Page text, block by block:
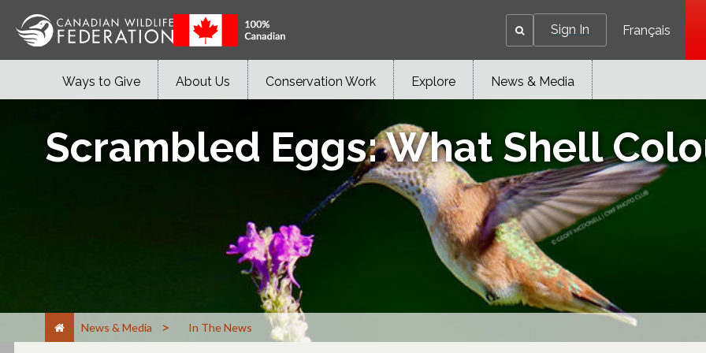
Sign In Français
Ways to Give About Us Conservation Work Explore News & Media
Scrambled Eggs: What Shell
News & Media > In The News